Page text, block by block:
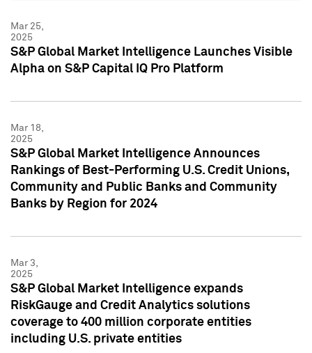
Mar 25,
2025
S&P Global Market Intelligence Launches Visible
Alpha on S&P Capital IQ Pro Platform
Mar 18,
2025
S&P Global Market Intelligence Announces
Rankings of Best-Performing U.S. Credit Unions,
Community and Public Banks and Community
Banks by Region for 2024
Mar 3,
2025
S&P Global Market Intelligence expands
RiskGauge and Credit Analytics solutions
coverage to 400 million corporate entities
including U.S. private entities